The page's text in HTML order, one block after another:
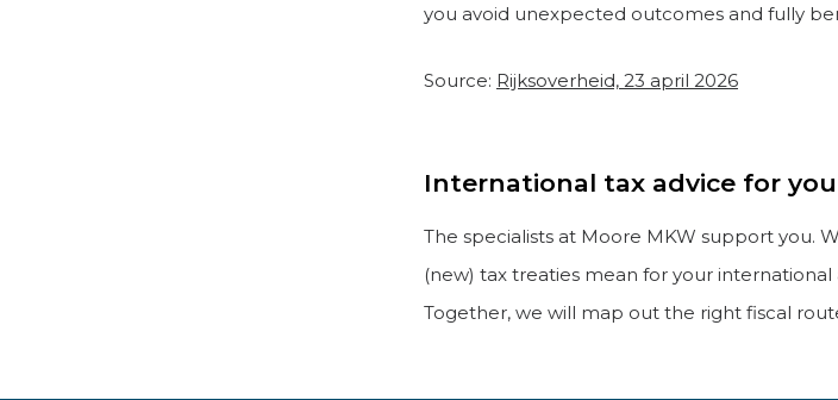
you avoid unexpected outcomes and fully
Source: Rijksoverheid, 23 april 2026
International tax advice for
The specialists at Moore MKW support you.
(new) tax treaties mean for your international
Together, we will map out the right fiscal